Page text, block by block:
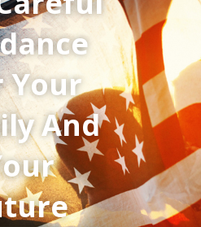
Your
And